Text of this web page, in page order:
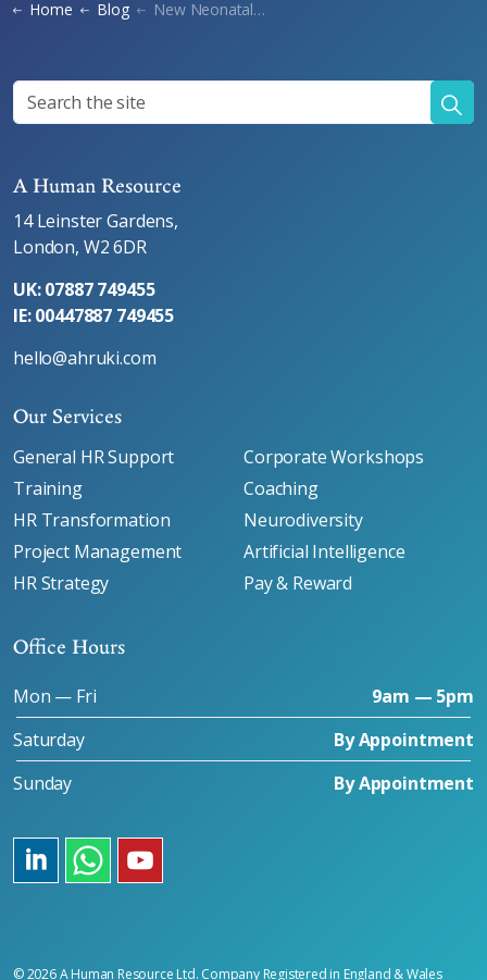
Home Blog New Neonatal Care Leave
A Human Resource
14 Leinster Gardens,
London, W2 6DR
UK: 07887 749455
IE: 00447887 749455
hello@ahruki.com
Our Services
General HR Support
Corporate Workshops
Training
Coaching
HR Transformation
Neurodiversity
Project Management
Artificial Intelligence
HR Strategy
Pay & Reward
Office Hours
Mon — Fri
9am — 5pm
Saturday
By Appointment
Sunday
By Appointment
© 2026 A Human Resource Ltd. Company Registered in England & Wales